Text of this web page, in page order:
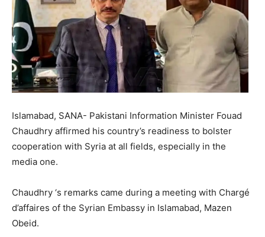
Islamabad, SANA- Pakistani Information Minister Fouad
Chaudhry affirmed his country’s readiness to bolster
cooperation with Syria at all fields, especially in the
media one.
Chaudhry ‘s remarks came during a meeting with Chargé
d’affaires of the Syrian Embassy in Islamabad, Mazen
Obeid.